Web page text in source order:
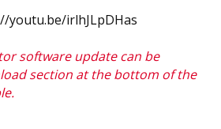
youtu.be/irlhJLpDHas
software update can be
section at the bottom of the